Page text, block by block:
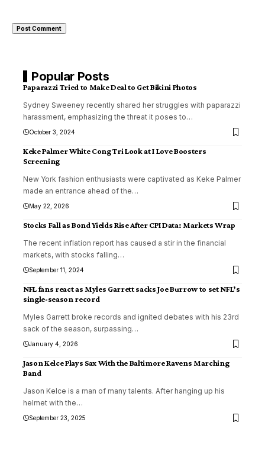
Popular Posts
Paparazzi Tried to Make Deal to Get Bikini Photos
Sydney Sweeney recently shared her struggles with paparazzi
harassment, emphasizing the threat it poses to…
October 3, 2024
Keke Palmer White Cong Tri Look at I Love Boosters
Screening
New York fashion enthusiasts were captivated as Keke Palmer
made an entrance ahead of the…
May 22, 2026
Stocks Fall as Bond Yields Rise After CPI Data: Markets Wrap
The recent inflation report has caused a stir in the financial
markets, with stocks falling…
September 11, 2024
NFL fans react as Myles Garrett sacks Joe Burrow to set NFL’s
single-season record
Myles Garrett broke records and ignited debates with his 23rd
sack of the season, surpassing…
January 4, 2026
Jason Kelce Plays Sax With the Baltimore Ravens Marching
Band
Jason Kelce is a man of many talents. After hanging up his
helmet with the…
September 23, 2025